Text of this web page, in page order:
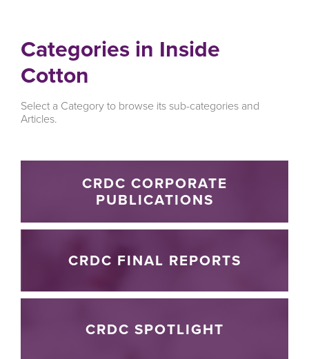
Categories in Inside
Cotton
Select a Category to browse its sub-categories and
Articles.
CRDC CORPORATE
PUBLICATIONS
CRDC FINAL REPORTS
CRDC SPOTLIGHT